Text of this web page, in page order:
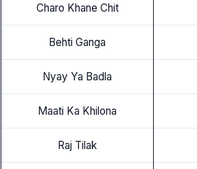
Charo Khane Chit
Behti Ganga
Nyay Ya Badla
Maati Ka Khilona
Raj Tilak